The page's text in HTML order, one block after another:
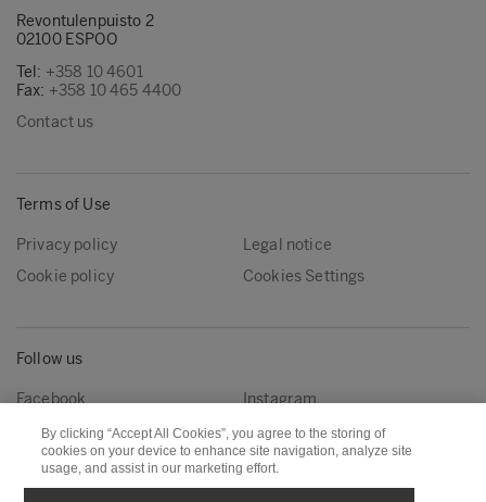
Revontulenpuisto 2
02100 ESPOO
Tel: +358 10 4601
Fax: +358 10 465 4400
Contact us
Terms of Use
Privacy policy
Legal notice
Cookie policy
Cookies Settings
Follow us
Facebook
Instagram
Linkedin
Youtube
By clicking “Accept All Cookies”, you agree to the storing of
cookies on your device to enhance site navigation, analyze site
usage, and assist in our marketing effort.